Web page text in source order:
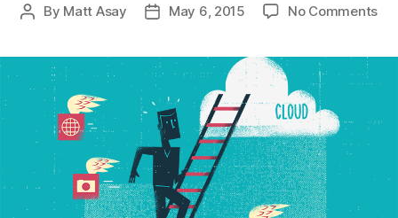
Post
By Matt Asay
PostMay 6, 2015 No Commentson